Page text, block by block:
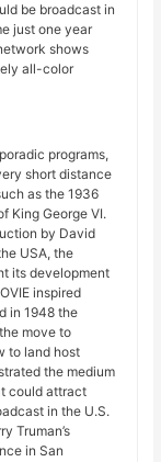
be broadcast in
just one year
shows
all-color
programs,
short distance
as the 1936
King George VI.
by David
USA, the
its development
inspired
in 1948 the
move to
to land host
the medium
could attract
in the U.S.
Truman’s
in San